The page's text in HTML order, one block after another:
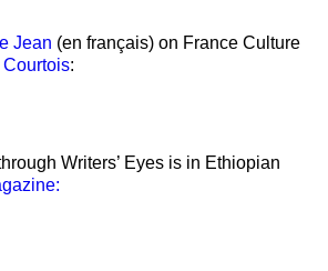
Jean (en français) on France Culture
:
Writers’ Eyes is in Ethiopian